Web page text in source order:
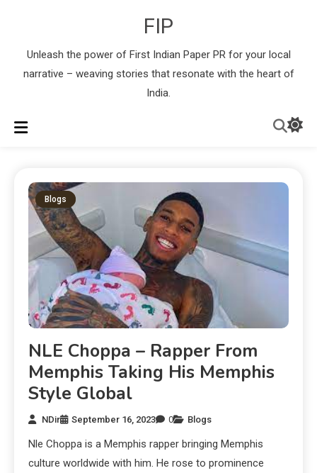
FIP
Unleash the power of First Indian Paper PR for your local
narrative – weaving stories that resonate with the heart of
India.
Blogs
NLE Choppa – Rapper From
Memphis Taking His Memphis
Style Global
NDir September 16, 2023 0 Blogs
Nle Choppa is a Memphis rapper bringing Memphis
culture worldwide with him. He rose to prominence